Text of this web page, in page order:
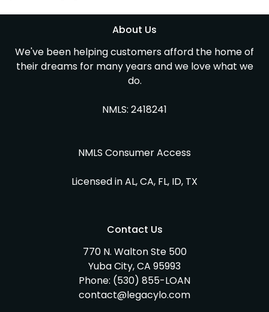
About Us
We've been helping customers afford the home of
their dreams for many years and we love what we
do.
NMLS: 2418241
NMLS Consumer Access
Licensed in AL, CA, FL, ID, TX
Contact Us
770 N. Walton Ste 500
Yuba City, CA 95993
Phone: (530) 855-LOAN
contact@legacylo.com